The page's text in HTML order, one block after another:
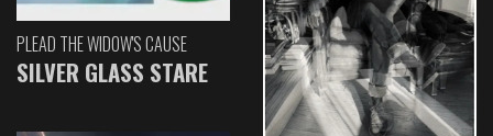
PLEAD THE WIDOW'S CAUSE
SILVER GLASS STARE